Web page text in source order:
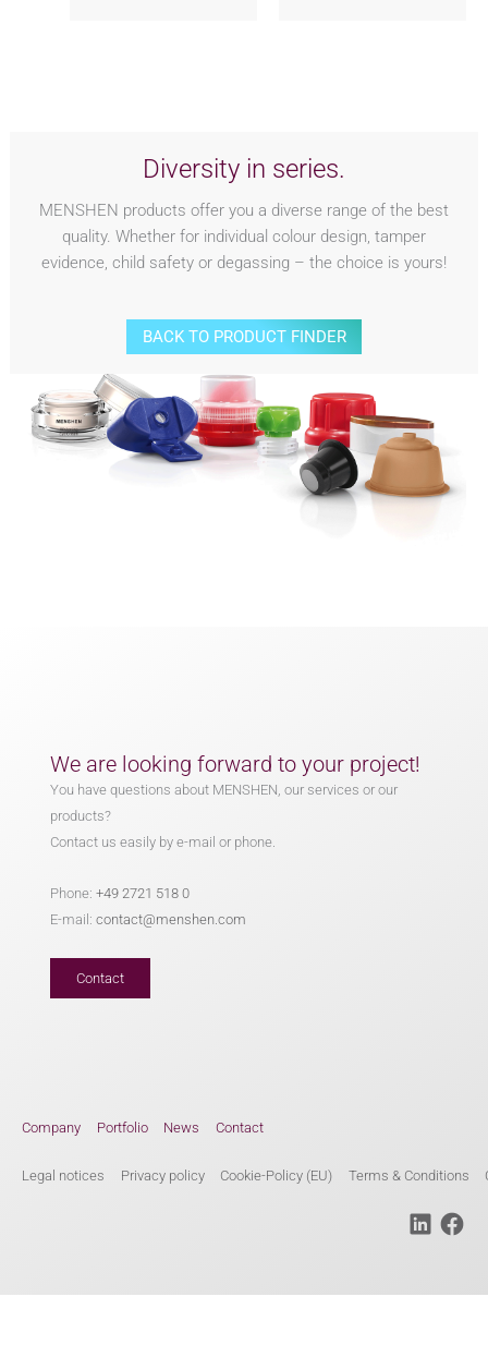
Diversity in series.
MENSHEN products offer you a diverse range of the best
quality. Whether for individual colour design, tamper
evidence, child safety or degassing – the choice is yours!
BACK TO PRODUCT FINDER
We are looking forward to your project!
You have questions about MENSHEN, our services or our
products?
Contact us easily by e-mail or phone.
Phone:+49 2721 518 0
E-mail:contact@menshen.com
Contact
Company Portfolio News Contact
Legal notices Privacy policy Cookie-Policy (EU) Terms & Conditions